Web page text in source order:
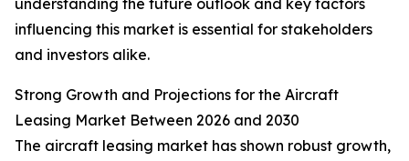
understanding the future outlook and key factors
influencing this market is essential for stakeholders
and investors alike.
Strong Growth and Projections for the Aircraft
Leasing Market Between 2026 and 2030
The aircraft leasing market has shown robust growth,